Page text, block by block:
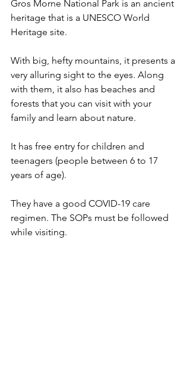
Gros Morne National Park is an ancient
heritage that is a UNESCO World
Heritage site.
With big, hefty mountains, it presents a
very alluring sight to the eyes. Along
with them, it also has beaches and
forests that you can visit with your
family and learn about nature.
It has free entry for children and
teenagers (people between 6 to 17
years of age).
They have a good COVID-19 care
regimen. The SOPs must be followed
while visiting.